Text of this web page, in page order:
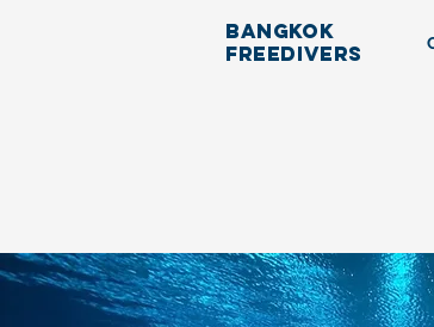
BANGKOK
FREEDIVERS